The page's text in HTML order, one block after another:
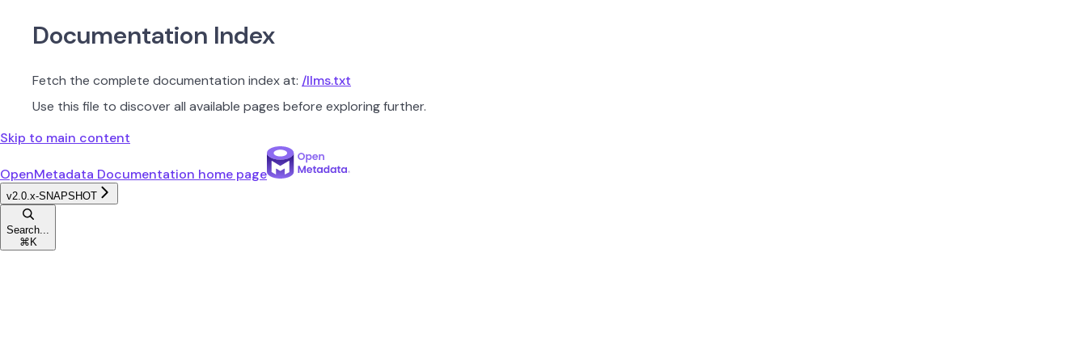
Documentation Index
Fetch the complete documentation index at: /llms.txt
Use this file to discover all available pages before exploring further.
Skip to main content
OpenMetadata Documentation home page
v2.0.x-SNAPSHOT
Search...
⌘ K